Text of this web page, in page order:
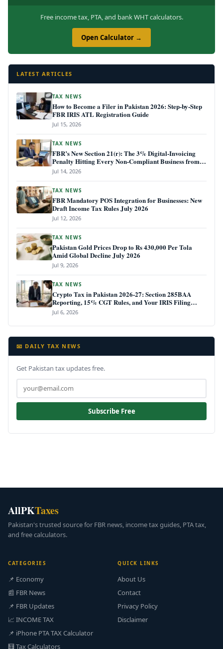
Free income tax, PTA, and bank WHT calculators.
Open Calculator →
LATEST ARTICLES
TAX NEWS
How to Become a Filer in Pakistan 2026: Step-by-Step
FBR IRIS ATL Registration Guide
Jul 15, 2026
TAX NEWS
FBR’s New Section 21(r): The 3% Digital-Invoicing
Penalty Hitting Every Non-Compliant Business from
July 1, 2026
Jul 14, 2026
TAX NEWS
FBR Mandatory POS Integration for Businesses: New
Draft Income Tax Rules July 2026
Jul 12, 2026
TAX NEWS
Pakistan Gold Prices Drop to Rs 430,000 Per Tola
Amid Global Decline July 2026
Jul 9, 2026
TAX NEWS
Crypto Tax in Pakistan 2026-27: Section 285BAA
Reporting, 15% CGT Rules, and Your IRIS Filing
Deadline
Jul 6, 2026
📧 DAILY TAX NEWS
Get Pakistan tax updates free.
Subscribe Free
AllPKTaxes
Pakistan's trusted source for FBR news, income tax guides, PTA tax,
and free calculators.
CATEGORIES
📌 Economy
📰 FBR News
📌 FBR Updates
📈 INCOME TAX
📌 iPhone PTA TAX Calculator
🧮 Tax Calculators
QUICK LINKS
About Us
Contact
Privacy Policy
Disclaimer